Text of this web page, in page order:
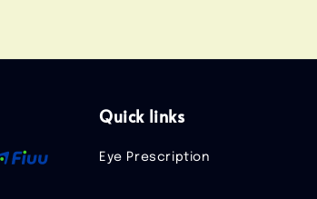
Quick links
Eye Prescription